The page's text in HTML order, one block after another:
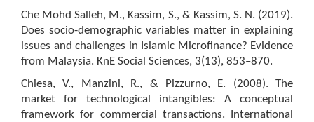
Che Mohd Salleh, M., Kassim, S., & Kassim, S. N. (2019).
Does socio-demographic variables matter in explaining
issues and challenges in Islamic Microfinance? Evidence
from Malaysia. KnE Social Sciences, 3(13), 853–870.
Chiesa, V., Manzini, R., & Pizzurno, E. (2008). The
market for technological intangibles: A conceptual
framework for commercial transactions. International